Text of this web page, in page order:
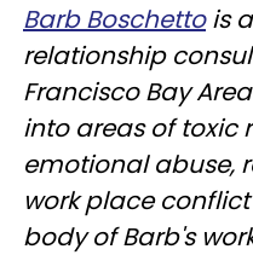
Barb Boschettois
relationship
Francisco Bay
into areas of toxic
emotional abuse,
work place
body of Barb's